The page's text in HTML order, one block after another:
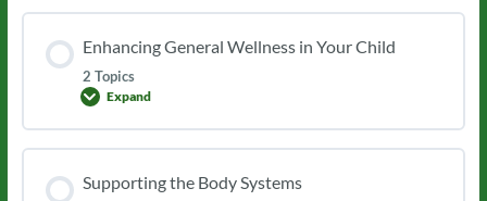
the
Needs
Expedition
Enhancing General Wellness in Your Child
2 Topics
Expand
Enhancing
Wellness
in
Child
Supporting the Body Systems